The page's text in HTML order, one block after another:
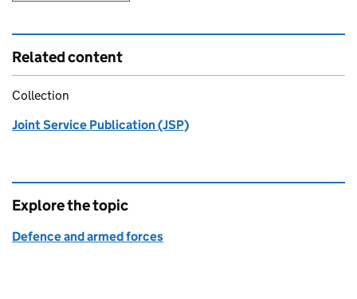
Related content
Collection
Joint Service Publication (JSP)
Explore the topic
Defence and armed forces